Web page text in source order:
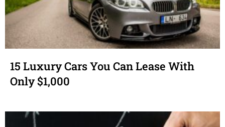
15 Luxury Cars You Can Lease With
Only $1,000